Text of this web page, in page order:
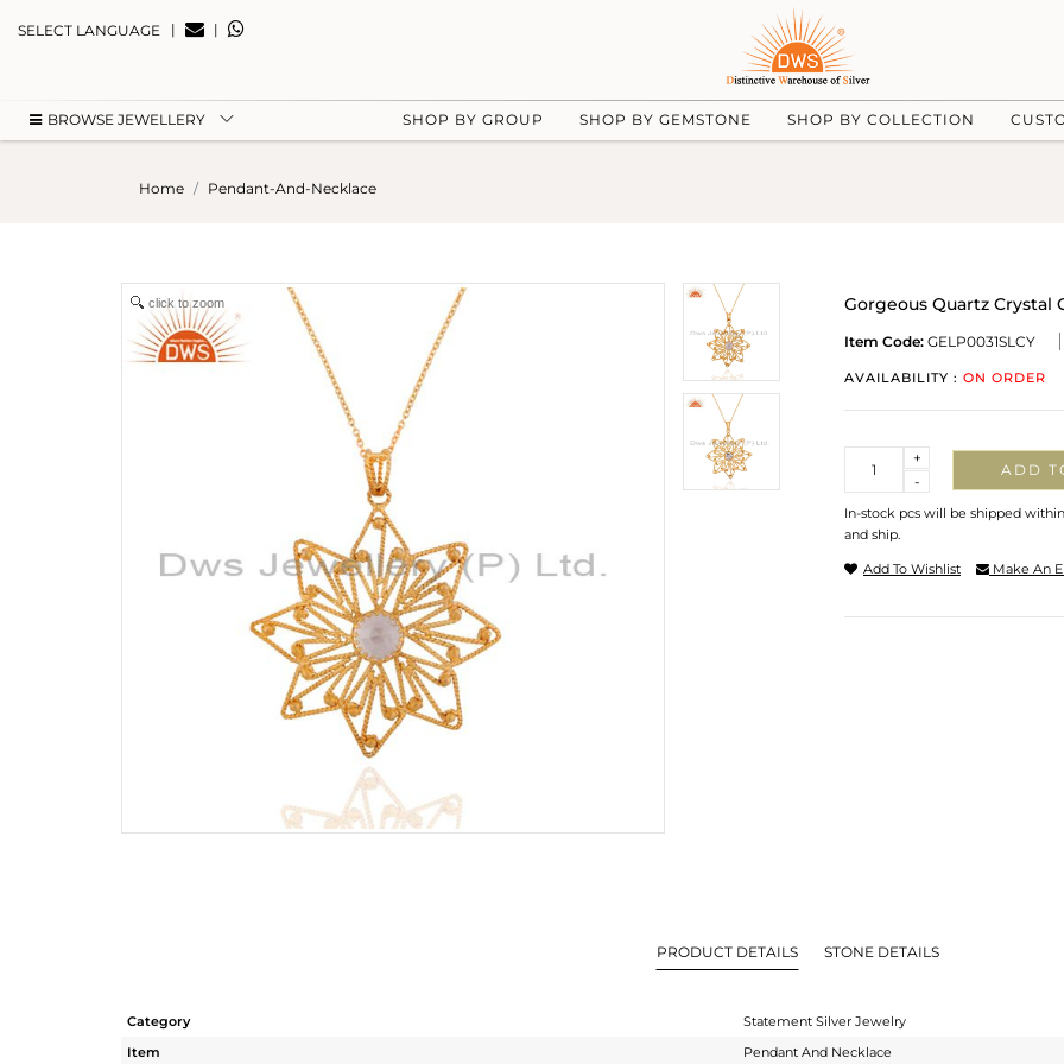
SELECT LANGUAGE | |
BROWSE JEWELLERY SHOP BY GROUP SHOP BY GEMSTONE SHOP BY COLLECTION
Home Pendant-And-Necklace
click to zoom Gorgeous Quartz Crystal
Item Code: GELP0031SLCY
AVAILABILITY : ON ORDER
-
+
ADD
In-stock pcs will be shipped
and ship.
Add To Wishlist Make An
PRODUCT DETAILS STONE DETAILS
Category
Statement Silver Jewelry
Item
Pendant And Necklace